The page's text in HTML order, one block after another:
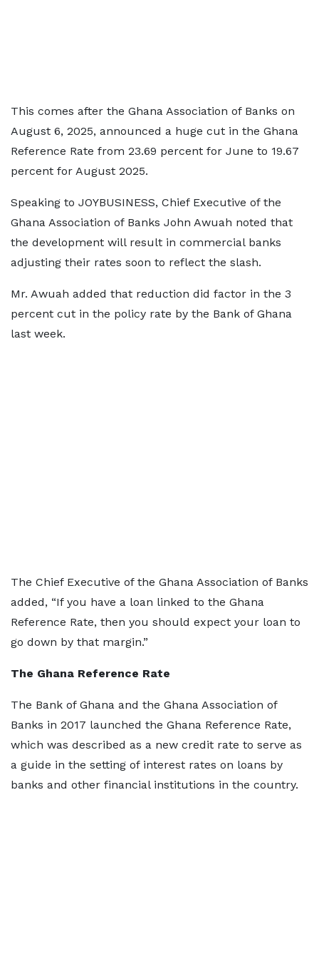
This comes after the Ghana Association of Banks on
August 6, 2025, announced a huge cut in the Ghana
Reference Rate from 23.69 percent for June to 19.67
percent for August 2025.
Speaking to JOYBUSINESS, Chief Executive of the
Ghana Association of Banks John Awuah noted that
the development will result in commercial banks
adjusting their rates soon to reflect the slash.
Mr. Awuah added that reduction did factor in the 3
percent cut in the policy rate by the Bank of Ghana
last week.
The Chief Executive of the Ghana Association of Banks
added, “If you have a loan linked to the Ghana
Reference Rate, then you should expect your loan to
go down by that margin.”
The Ghana Reference Rate
The Bank of Ghana and the Ghana Association of
Banks in 2017 launched the Ghana Reference Rate,
which was described as a new credit rate to serve as
a guide in the setting of interest rates on loans by
banks and other financial institutions in the country.